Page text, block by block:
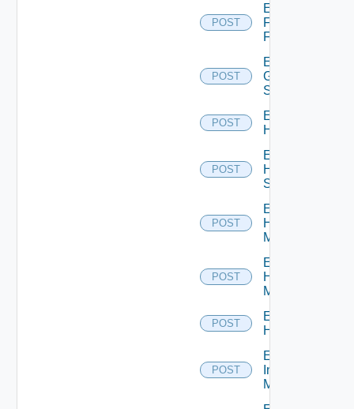
POST
Enable
Fortinet
Firewall
POST
Enable
Generic
Switch
POST
Enable
Hcx
POST
Enable
HPE
Switch
POST
Enable
Hpov
Manager
POST
Enable
Hpvc
Manager
POST
Enable
Huawei
POST
Enable
Infoblox
Manager